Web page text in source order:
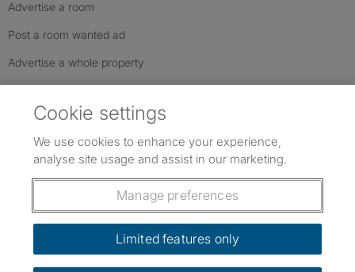
Advertise a room
Post a room wanted ad
Advertise a whole property
Follow us: Follow SpareRoom on Instagram
SpareRoom on Facebook
SpareRoom on TikTok
Dowload our free app
Cookie settings
We use cookies to enhance your experience,
analyse site usage and assist in our marketing.
Manage preferences
Limited features only